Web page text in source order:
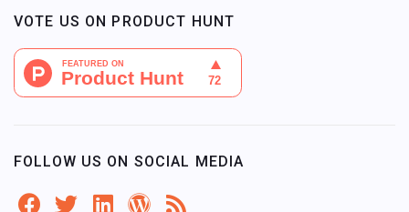
VOTE US ON PRODUCT HUNT
FOLLOW US ON SOCIAL MEDIA